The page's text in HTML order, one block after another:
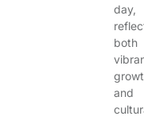
day,
both
and